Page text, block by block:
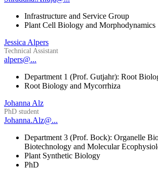
Infrastructure and Service Group
Plant Cell Biology and Morphodynamics
Jessica Alpers
Technical Assistant
alpers@...
Department 1 (Prof. Gutjahr): Root
Root Biology and Mycorrhiza
Johanna Alz
PhD student
Johanna.Alz@...
Department 3 (Prof. Bock): Organelle
Biotechnology and Molecular
Plant Synthetic Biology
PhD